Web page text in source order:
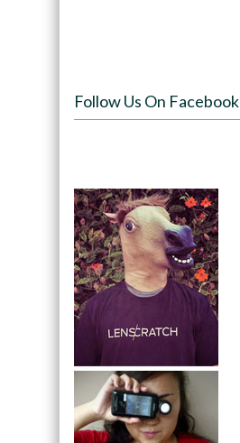
Follow Us On Facebook